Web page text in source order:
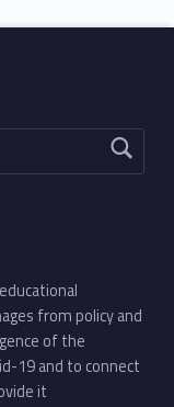
from policy and
of the
19 and to connect
it